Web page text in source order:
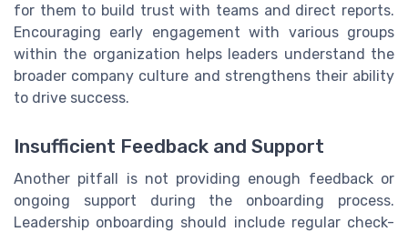
for them to build trust with teams and direct reports.
Encouraging early engagement with various groups
within the organization helps leaders understand the
broader company culture and strengthens their ability
to drive success.
Insufficient Feedback and Support
Another pitfall is not providing enough feedback or
ongoing support during the onboarding process.
Leadership onboarding should include regular check-